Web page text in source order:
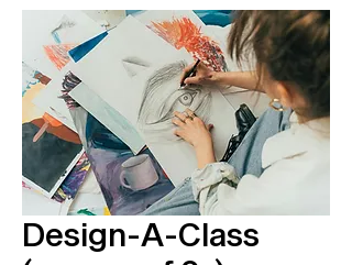
Design-A-Class